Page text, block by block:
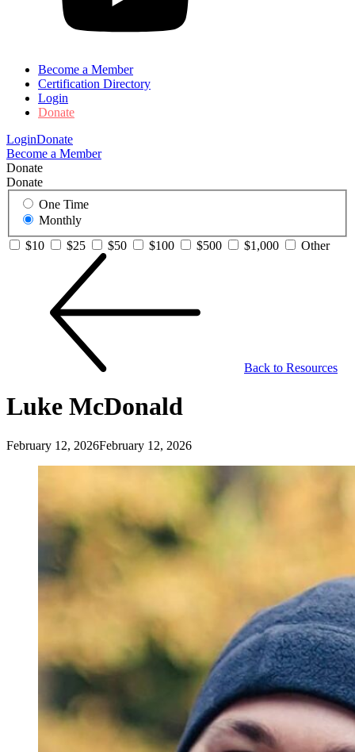
Become a Member
Certification Directory
Login
Donate
LoginDonate
Become a Member
Donate
Donate
One Time
Monthly
$10
$25 $50 $100 $500 $1,000 Other
Back to Resources
Luke McDonald
February 12, 2026February 12, 2026